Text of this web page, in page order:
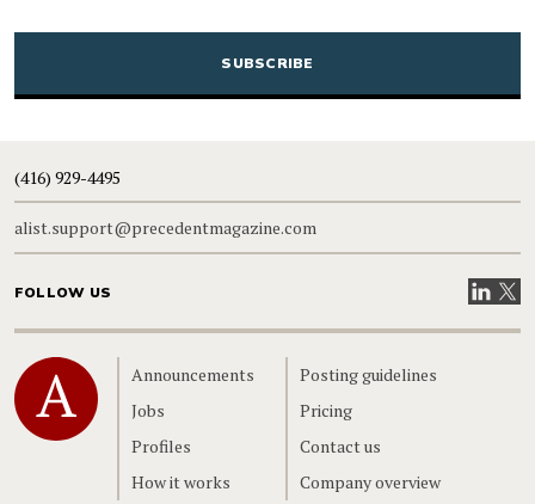
CAPTCHA
(416) 929-4495
alist.support@precedentmagazine.com
FOLLOW US VisitVisit
Home
Announcements
Jobs
Profiles
How it works
Posting guidelines
Pricing
Contact us
Company overview